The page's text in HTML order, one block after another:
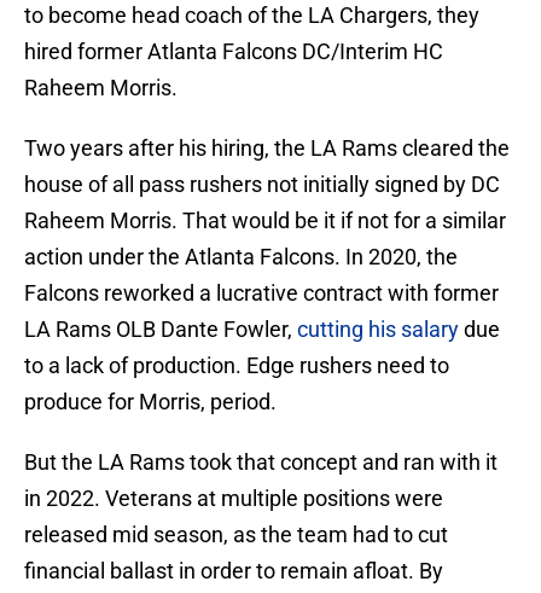
to become head coach of the LA Chargers, they
hired former Atlanta Falcons DC/Interim HC
Raheem Morris.
Two years after his hiring, the LA Rams cleared the
house of all pass rushers not initially signed by DC
Raheem Morris. That would be it if not for a similar
action under the Atlanta Falcons. In 2020, the
Falcons reworked a lucrative contract with former
LA Rams OLB Dante Fowler, cutting his salarydue
to a lack of production. Edge rushers need to
produce for Morris, period.
But the LA Rams took that concept and ran with it
in 2022. Veterans at multiple positions were
released mid season, as the team had to cut
financial ballast in order to remain afloat. By